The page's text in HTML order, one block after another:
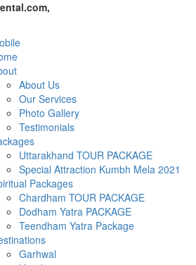
About Us
Our Services
Photo Gallery
Testimonials
Uttarakhand TOUR PACKAGE
Special Attraction Kumbh Mela 2021
Packages
Chardham TOUR PACKAGE
Dodham Yatra PACKAGE
Teendham Yatra Package
Garhwal